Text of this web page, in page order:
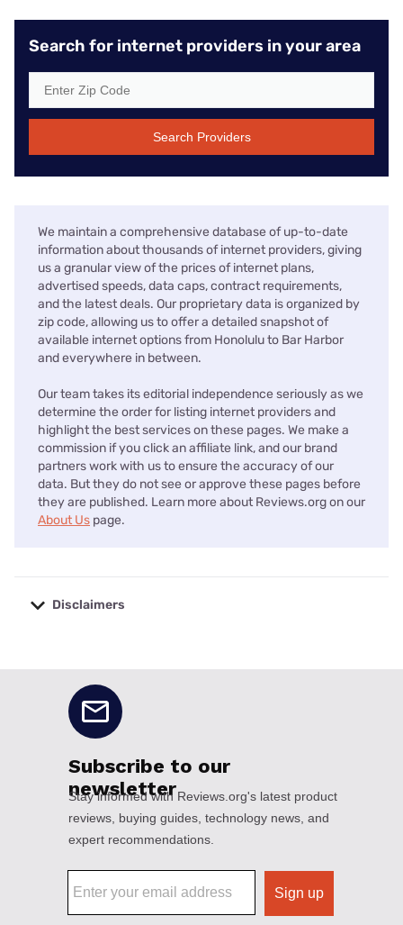
Search for internet providers in your area
Search Providers
We maintain a comprehensive database of up-to-date
information about thousands of internet providers, giving
us a granular view of the prices of internet plans,
advertised speeds, data caps, contract requirements,
and the latest deals. Our proprietary data is organized by
zip code, allowing us to offer a detailed snapshot of
available internet options from Honolulu to Bar Harbor
and everywhere in between.
Our team takes its editorial independence seriously as we
determine the order for listing internet providers and
highlight the best services on these pages. We make a
commission if you click an affiliate link, and our brand
partners work with us to ensure the accuracy of our
data. But they do not see or approve these pages before
they are published. Learn more about Reviews.org on our
About Us page.
Disclaimers